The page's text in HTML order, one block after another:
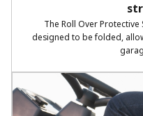
The Roll Over
designed to be folded,